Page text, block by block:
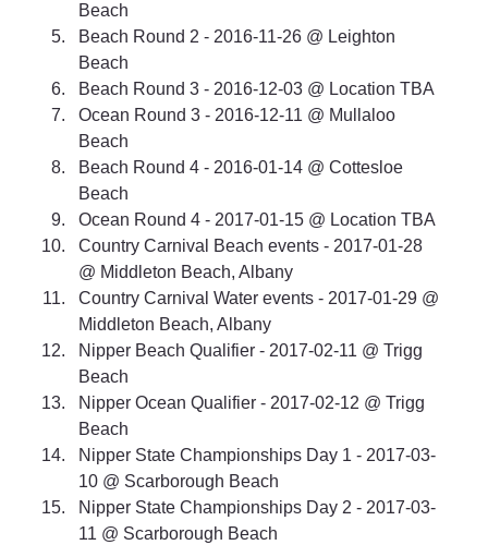
Beach
Beach Round 2 - 2016-11-26 @ Leighton
Beach
Beach Round 3 - 2016-12-03 @ Location TBA
Ocean Round 3 - 2016-12-11 @ Mullaloo
Beach
Beach Round 4 - 2016-01-14 @ Cottesloe
Beach
Ocean Round 4 - 2017-01-15 @ Location TBA
Country Carnival Beach events - 2017-01-28
@ Middleton Beach, Albany
Country Carnival Water events - 2017-01-29 @
Middleton Beach, Albany
Nipper Beach Qualifier - 2017-02-11 @ Trigg
Beach
Nipper Ocean Qualifier - 2017-02-12 @ Trigg
Beach
Nipper State Championships Day 1 - 2017-03-
10 @ Scarborough Beach
Nipper State Championships Day 2 - 2017-03-
11 @ Scarborough Beach